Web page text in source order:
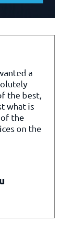
a
the best,
what is
the
on the